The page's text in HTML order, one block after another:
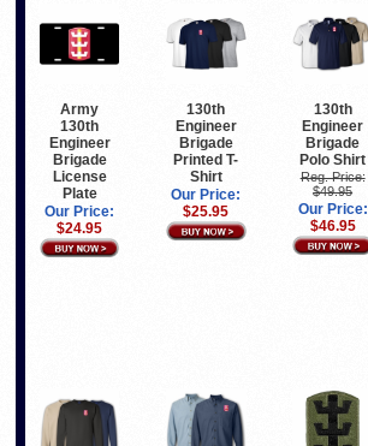
Army
130th
Engineer
Brigade
License
Plate
Our Price:
$24.95
130th
Engineer
Brigade
Printed T-
Shirt
Our Price:
$25.95
130th
Engineer
Brigade
Polo Shirt
Reg. Price:
$49.95
Our Price:
$46.95